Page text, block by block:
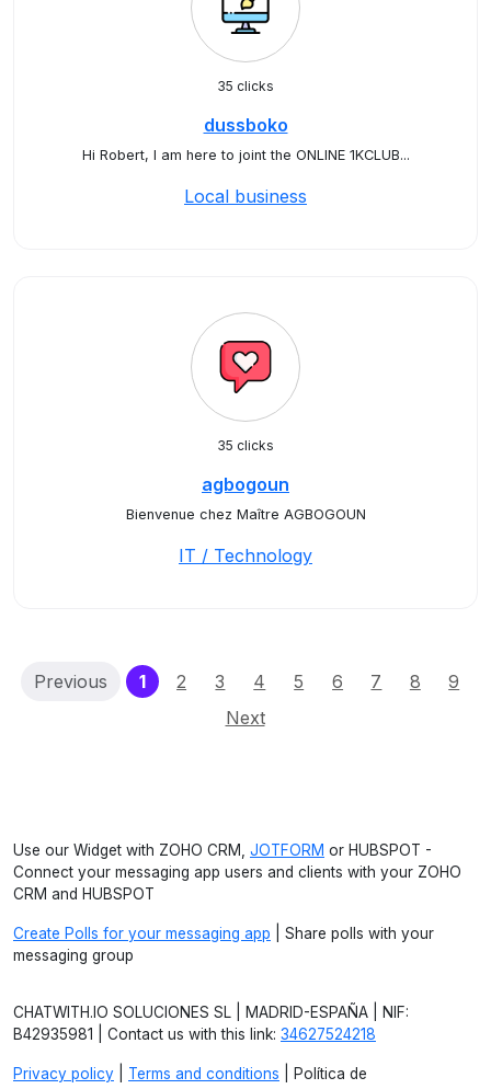
35 clicks
dussboko
Hi Robert, I am here to joint the ONLINE 1KCLUB...
Local business
35 clicks
agbogoun
Bienvenue chez Maître AGBOGOUN
IT / Technology
Previous 1(current)
2 3 4 5 6 7 8
9
Next
Use our Widget with ZOHO CRM, JOTFORM or HUBSPOT -
Connect your messaging app users and clients with your ZOHO
CRM and HUBSPOT
Create Polls for your messaging app | Share polls with your
messaging group
CHATWITH.IO SOLUCIONES SL | MADRID-ESPAÑA | NIF:
B42935981 | Contact us with this link: 34627524218
Privacy policy Terms and conditions | Política de